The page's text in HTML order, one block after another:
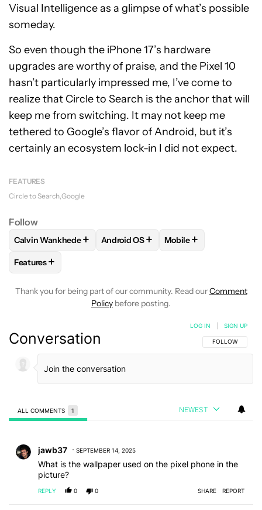
Visual Intelligence as a glimpse of what’s possible
someday.
So even though the iPhone 17’s hardware
upgrades are worthy of praise, and the Pixel 10
hasn’t particularly impressed me, I’ve come to
realize that Circle to Search is the anchor that will
keep me from switching. It may not keep me
tethered to Google’s flavor of Android, but it’s
certainly an ecosystem lock-in I did not expect.
FEATURES
Circle to Search Google
Follow
FOLLOWFOLLOW "CALVIN WANKHEDE" TO RECEIVE
Calvin Wankhede+ FOLLOWFOLLOW "ANDROID OS" TO
Android OS+ FOLLOW
Mobile+
FOLLOW
Features+
Thank you for being part of our community. Read ourComment
Policy before posting.
Conversation FOLLOW THIS
FOLLOW
LOG IN SIGN UP
ALL COMMENTS 1 NEWEST
jawb37 SEPTEMBER 14, 2025
What is the wallpaper used on the pixel phone in the
picture?
REPLY 0 0 SHARE REPORT